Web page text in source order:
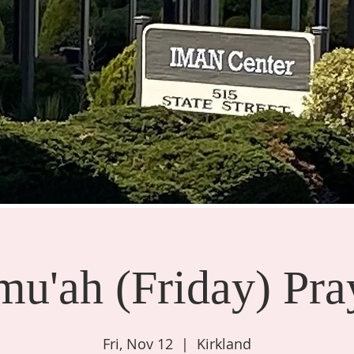
(Friday)
Fri, Nov 12
  |
Kirkland